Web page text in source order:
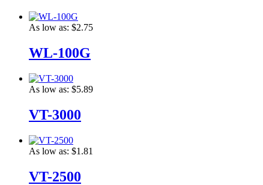
As low as: $2.75
WL-100G
As low as: $5.89
VT-3000
As low as: $1.81
VT-2500